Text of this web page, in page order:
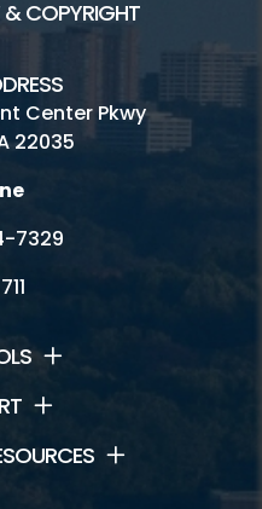
& COPYRIGHT
Center Pkwy
22035
7329
711